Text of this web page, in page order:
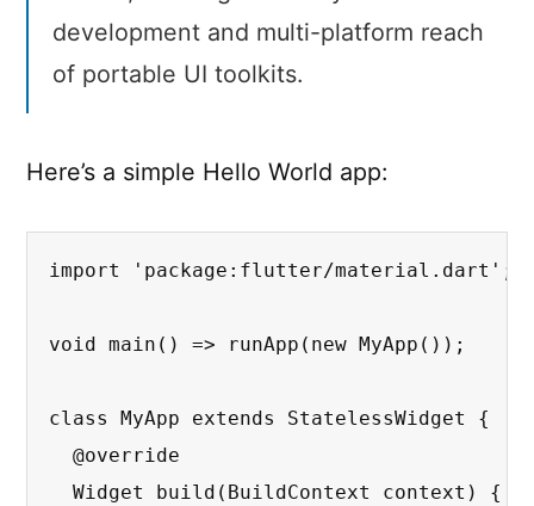
development and multi-platform reach
of portable UI toolkits.
Here’s a simple Hello World app:
import 'package:flutter/material.dart';
void main() => runApp(new MyApp());
class MyApp extends StatelessWidget {
  @override
  Widget build(BuildContext context) {